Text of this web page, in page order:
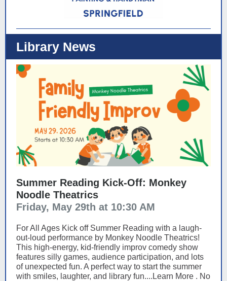
Library News
Summer Reading Kick-Off: Monkey
Noodle Theatrics
Friday, May 29th at 10:30 AM
For All Ages Kick off Summer Reading with a laugh-
out-loud performance by Monkey Noodle Theatrics!
This high-energy, kid-friendly improv comedy show
features silly games, audience participation, and lots
of unexpected fun. A perfect way to start the summer
with smiles, laughter, and library fun....Learn More . No